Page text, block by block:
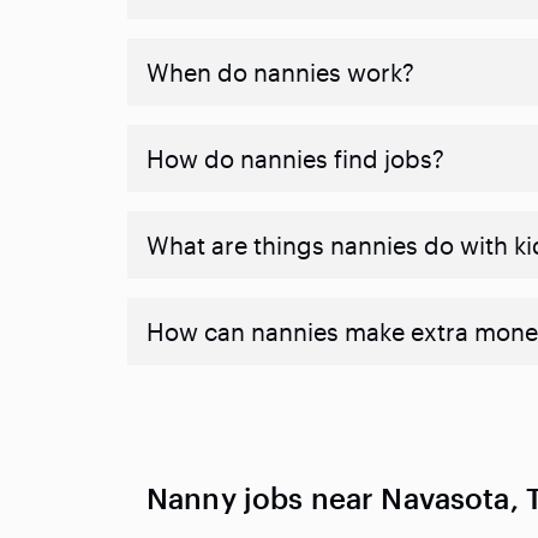
When do nannies work?
How do nannies find jobs?
What are things nannies do with
How can nannies make extra
Nanny jobs near Navasota,